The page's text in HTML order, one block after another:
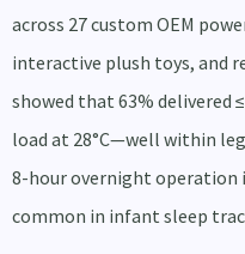
across 27 custom OEM
interactive plush toys, and
showed that 63% delivered
load at 28°C—well within
8-hour overnight operation
common in infant sleep